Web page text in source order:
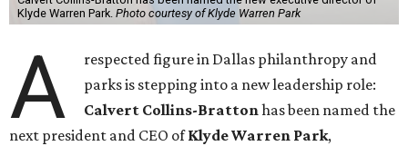
Klyde Warren Park. Photo courtesy of Klyde Warren Park
A
respected figure in Dallas philanthropy and
parks is stepping into a new leadership role:
Calvert Collins-Brattonhas been named the
next president and CEO ofKlyde Warren Park,